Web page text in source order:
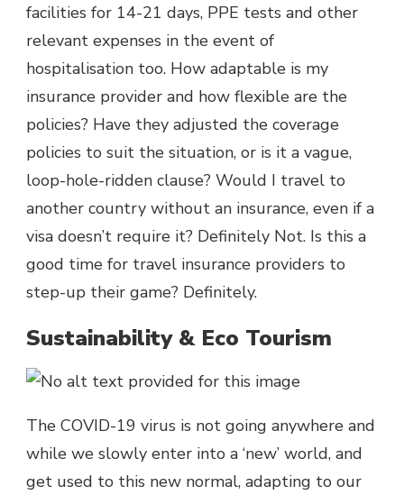
facilities for 14-21 days, PPE tests and other
relevant expenses in the event of
hospitalisation too. How adaptable is my
insurance provider and how flexible are the
policies? Have they adjusted the coverage
policies to suit the situation, or is it a vague,
loop-hole-ridden clause? Would I travel to
another country without an insurance, even if a
visa doesn’t require it? Definitely Not. Is this a
good time for travel insurance providers to
step-up their game? Definitely.
Sustainability & Eco Tourism
The COVID-19 virus is not going anywhere and
while we slowly enter into a ‘new’ world, and
get used to this new normal, adapting to our